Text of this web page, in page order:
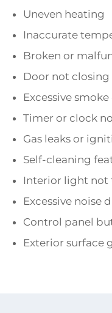
Uneven heating
Inaccurate
Broken or
Door not
Excessive
Timer or clock
Gas leaks or
Self-cleaning
Interior light not
Excessive noise
Control panel
Exterior surface